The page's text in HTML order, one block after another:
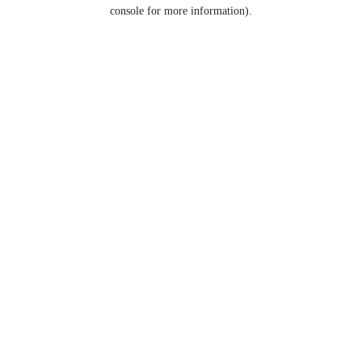
console for more information).